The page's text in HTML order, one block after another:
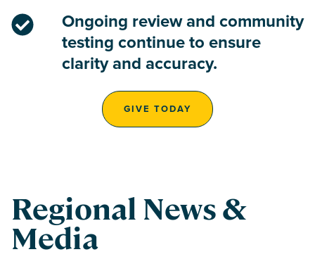
Ongoing review and community
testing continue to ensure
clarity and accuracy.
GIVE TODAY
Regional News &
Media